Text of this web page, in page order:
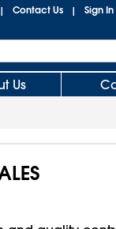
| Contact Us | Sign In
Us